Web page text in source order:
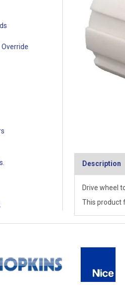
Description
Drive wheel
This product